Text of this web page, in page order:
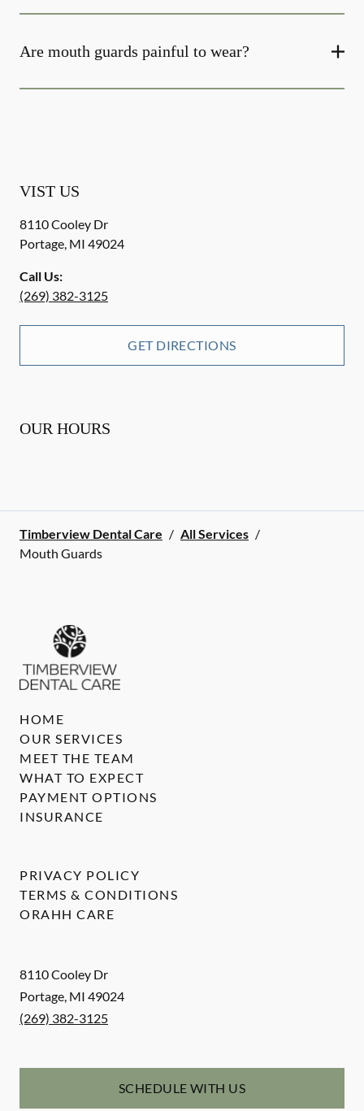
Are mouth guards painful to wear?
VIST US
8110 Cooley Dr
Portage, MI 49024
Call Us:
(269) 382-3125
GET DIRECTIONS
OUR HOURS
Timberview Dental Care / All Services /
Mouth Guards
8110 Cooley Dr
Portage, MI 49024
(269) 382-3125
SCHEDULE WITH US
HOME
OUR SERVICES
MEET THE TEAM
WHAT TO EXPECT
PAYMENT OPTIONS
INSURANCE
PRIVACY POLICY
TERMS & CONDITIONS
ORAHH CARE